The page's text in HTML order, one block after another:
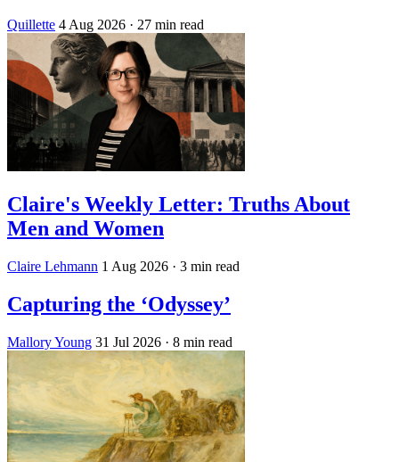
Quillette 4 Aug 2026 · 27 min read
Claire's Weekly Letter: Truths About
Men and Women
Claire Lehmann 1 Aug 2026 · 3 min read
Capturing the ‘Odyssey’
Mallory Young 31 Jul 2026 · 8 min read